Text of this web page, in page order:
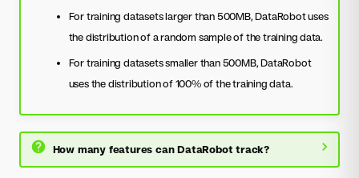
For training datasets larger than 500MB, DataRobot uses
the distribution of a random sample of the training data.
For training datasets smaller than 500MB, DataRobot
uses the distribution of 100% of the training data.
How many features can DataRobot track?